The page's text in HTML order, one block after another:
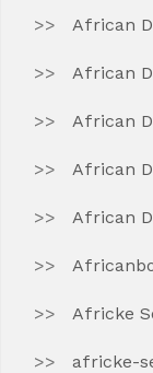
African
African
African
African
African
Africke
africke-